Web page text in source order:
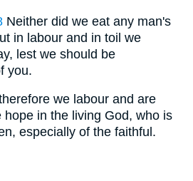
Neither did we eat any man's
in labour and in toil we
lest we should be
you.
we labour and are
hope in the living God, who is
especially of the faithful.